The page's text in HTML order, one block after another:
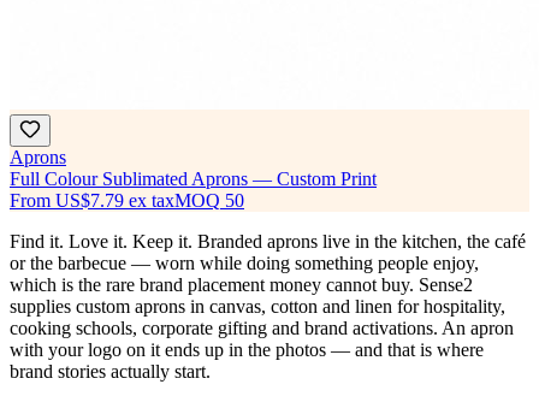
Aprons
Full Colour Sublimated Aprons — Custom Print
From US$7.79 ex taxMOQ 50
Find it. Love it. Keep it. Branded aprons live in the kitchen, the café
or the barbecue — worn while doing something people enjoy,
which is the rare brand placement money cannot buy. Sense2
supplies custom aprons in canvas, cotton and linen for hospitality,
cooking schools, corporate gifting and brand activations. An apron
with your logo on it ends up in the photos — and that is where
brand stories actually start.